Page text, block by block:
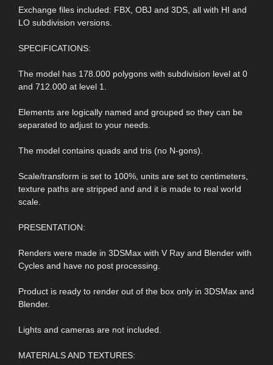
Exchange files included: FBX, OBJ and 3DS, all with HI and
LO subdivision versions.
SPECIFICATIONS:
The model has 178.000 polygons with subdivision level at 0
and 712.000 at level 1.
Elements are logically named and grouped so they can be
separated to adjust to your needs.
The model contains quads and tris (no N-gons).
Scale/transform is set to 100%, units are set to centimeters,
texture paths are stripped and and it is made to real world
scale.
PRESENTATION:
Renders were made in 3DSMax with V Ray and Blender with
Cycles and have no post processing.
Product is ready to render out of the box only in 3DSMax and
Blender.
Lights and cameras are not included.
MATERIALS AND TEXTURES: